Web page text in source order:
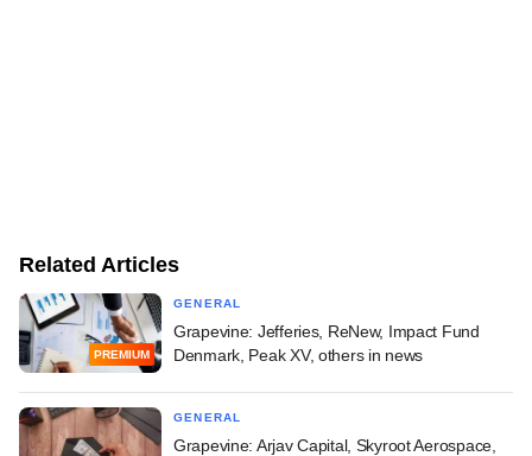
Related Articles
PREMIUM
GENERAL
Grapevine: Jefferies, ReNew, Impact Fund
Denmark, Peak XV, others in news
GENERAL
Grapevine: Arjav Capital, Skyroot Aerospace,